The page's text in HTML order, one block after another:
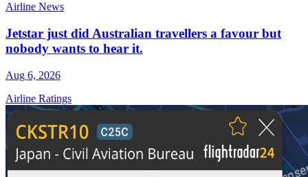
Airline News
Jetstar just did Australian travellers a favour but
nobody wants to hear it.
Aug 6, 2026
Airline Ratings